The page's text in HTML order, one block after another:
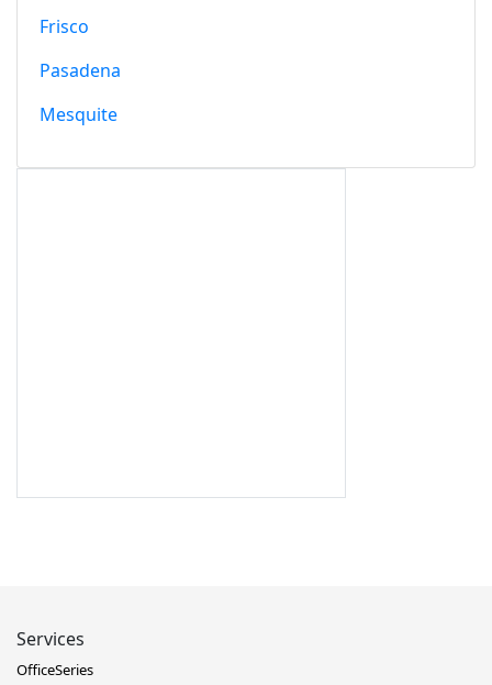
Frisco
Pasadena
Mesquite
Services
OfficeSeries